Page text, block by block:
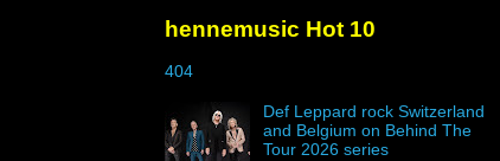
hennemusic Hot 10
404
Def Leppard rock Switzerland
and Belgium on Behind The
Tour 2026 series